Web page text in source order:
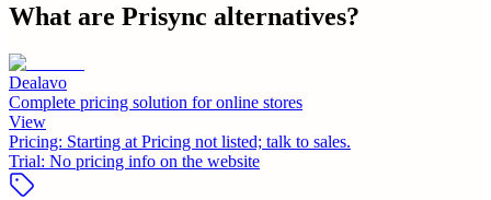
What are Prisync alternatives?
Dealavo
Complete pricing solution for online stores
View
Pricing: Starting at Pricing not listed; talk to sales.
Trial: No pricing info on the website